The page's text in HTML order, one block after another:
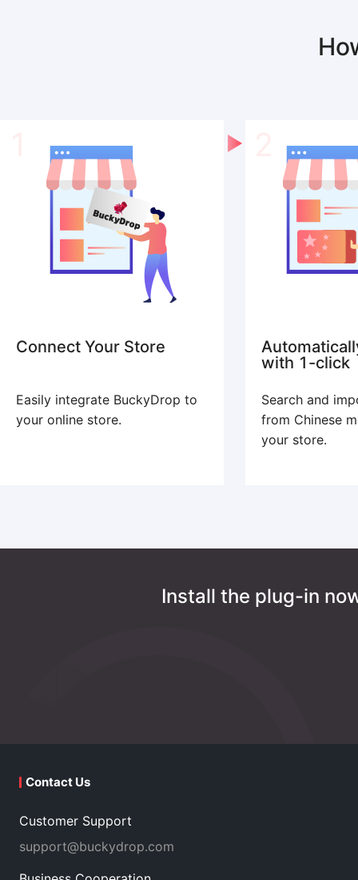
Connect Your Store
Easily integrate BuckyDrop to
your online store.
with 1-click
Search and
from Chinese
your store.
Install the plug-in
Contact Us
Customer Support
support@buckydrop.com